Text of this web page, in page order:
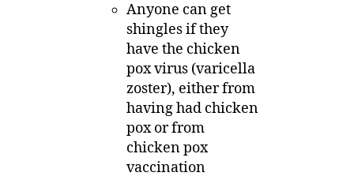
Anyone can get
shingles if they
have the chicken
pox virus (varicella
zoster), either from
having had chicken
pox or from
chicken pox
vaccination